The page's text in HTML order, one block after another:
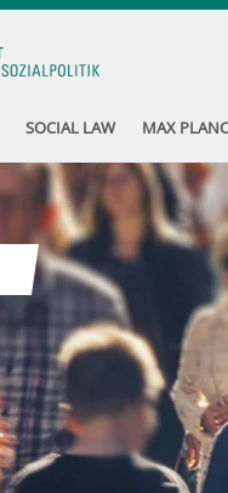
SOCIAL LAW MAX